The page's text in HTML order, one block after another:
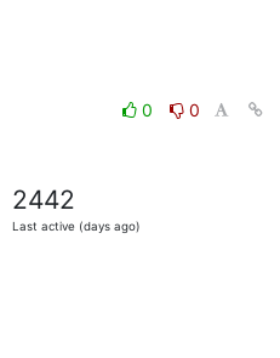
0
0
2442
Last active (days ago)